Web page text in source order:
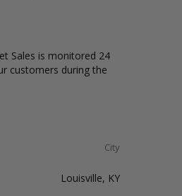
Sales is monitored 24
customers during the
City
Louisville, KY